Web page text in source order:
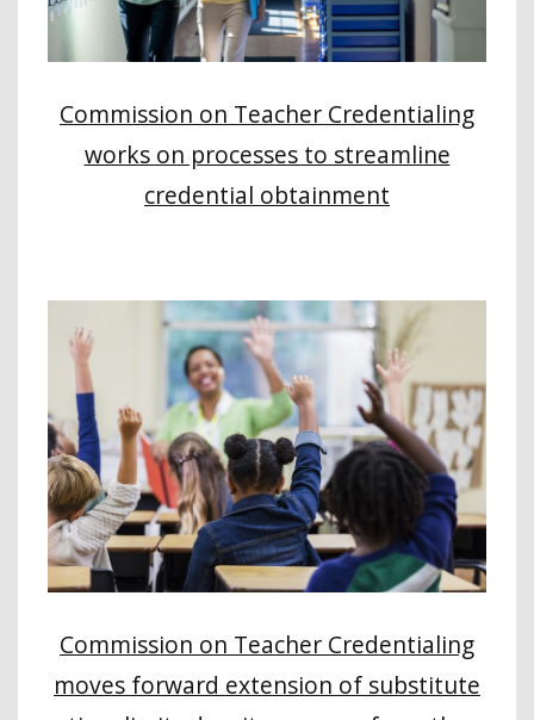
Commission on Teacher Credentialing
works on processes to streamline
credential obtainment
Commission on Teacher Credentialing
moves forward extension of substitute